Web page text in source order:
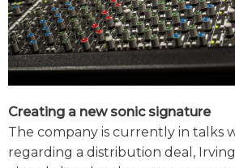
Creating a new sonic signature
The company is currently in talks
regarding a distribution deal,